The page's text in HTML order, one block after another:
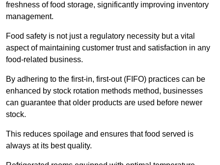
freshness of food storage, significantly improving inventory
management.
Food safety is not just a regulatory necessity but a vital
aspect of maintaining customer trust and satisfaction in any
food-related business.
By adhering to the first-in, first-out (FIFO) practices can be
enhanced by stock rotation methods method, businesses
can guarantee that older products are used before newer
stock.
This reduces spoilage and ensures that food served is
always at its best quality.